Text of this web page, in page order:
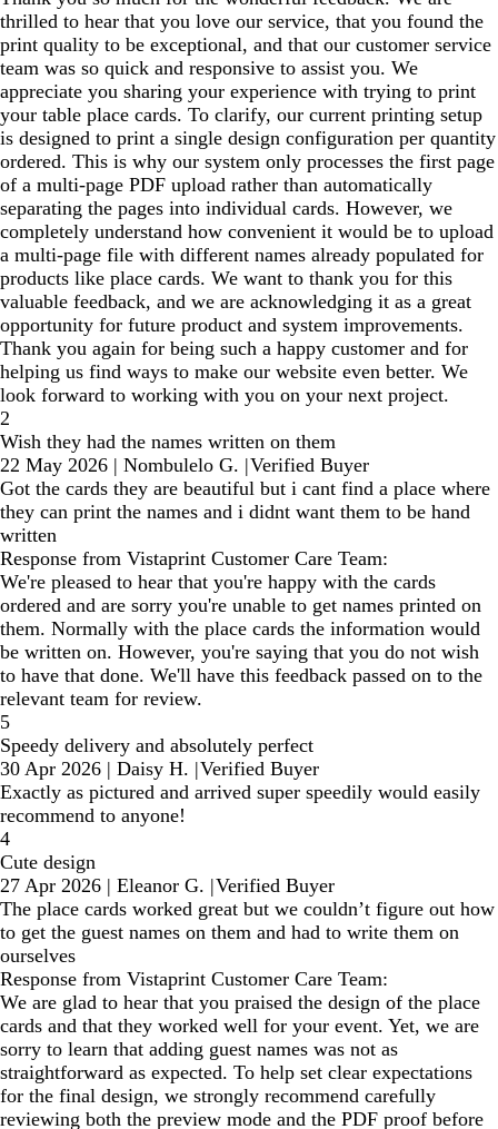
thrilled to hear that you love our service, that you found the
print quality to be exceptional, and that our customer service
team was so quick and responsive to assist you. We
appreciate you sharing your experience with trying to print
your table place cards. To clarify, our current printing setup
is designed to print a single design configuration per quantity
ordered. This is why our system only processes the first page
of a multi-page PDF upload rather than automatically
separating the pages into individual cards. However, we
completely understand how convenient it would be to upload
a multi-page file with different names already populated for
products like place cards. We want to thank you for this
valuable feedback, and we are acknowledging it as a great
opportunity for future product and system improvements.
Thank you again for being such a happy customer and for
helping us find ways to make our website even better. We
look forward to working with you on your next project.
2
Wish they had the names written on them
22 May 2026 | Nombulelo G. |Verified Buyer
Got the cards they are beautiful but i cant find a place where
they can print the names and i didnt want them to be hand
written
Response from Vistaprint Customer Care Team:
We're pleased to hear that you're happy with the cards
ordered and are sorry you're unable to get names printed on
them. Normally with the place cards the information would
be written on. However, you're saying that you do not wish
to have that done. We'll have this feedback passed on to the
relevant team for review.
5
Speedy delivery and absolutely perfect
30 Apr 2026 | Daisy H. |Verified Buyer
Exactly as pictured and arrived super speedily would easily
recommend to anyone!
4
Cute design
27 Apr 2026 | Eleanor G. |Verified Buyer
The place cards worked great but we couldn’t figure out how
to get the guest names on them and had to write them on
ourselves
Response from Vistaprint Customer Care Team:
We are glad to hear that you praised the design of the place
cards and that they worked well for your event. Yet, we are
sorry to learn that adding guest names was not as
straightforward as expected. To help set clear expectations
for the final design, we strongly recommend carefully
reviewing both the preview mode and the PDF proof before